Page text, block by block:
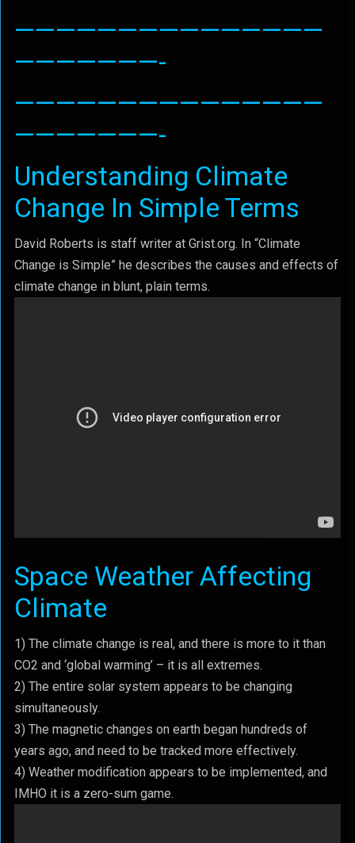
———————————————
———————-
———————————————
———————-
Understanding Climate
Change In Simple Terms
David Roberts is staff writer at Grist.org. In “Climate
Change is Simple” he describes the causes and effects of
climate change in blunt, plain terms.
Space Weather Affecting
Climate
1) The climate change is real, and there is more to it than
CO2 and ‘global warming’ – it is all extremes.
2) The entire solar system appears to be changing
simultaneously.
3) The magnetic changes on earth began hundreds of
years ago, and need to be tracked more effectively.
4) Weather modification appears to be implemented, and
IMHO it is a zero-sum game.